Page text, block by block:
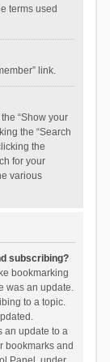
terms used
link.
“Show your
the “Search
the
for your
various
subscribing?
bookmarking
was an update.
to a topic.
an update to a
bookmarks and